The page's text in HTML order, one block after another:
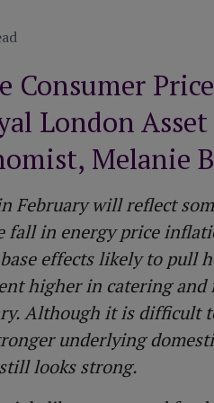
London Asset
Melanie
February will reflect
fall in energy price
effects likely to pull
higher in catering
Although it is difficult
underlying
looks strong.